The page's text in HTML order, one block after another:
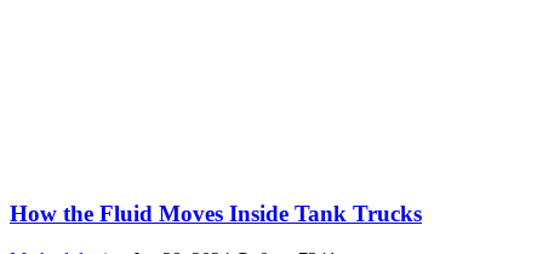
How the Fluid Moves Inside Tank Trucks